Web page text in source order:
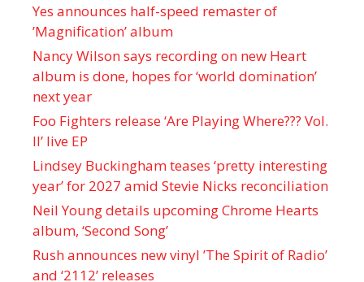
Yes announces half-speed remaster of
’Magnification’ album
Nancy Wilson says recording on new Heart
album is done, hopes for ‘world domination’
next year
Foo Fighters release ‘Are Playing Where??? Vol.
II’ live EP
Lindsey Buckingham teases ‘pretty interesting
year’ for 2027 amid Stevie Nicks reconciliation
Neil Young details upcoming Chrome Hearts
album, ‘ Second Song’
Rush announces new vinyl ’The Spirit of Radio’
and ‘ 2112 ’ releases